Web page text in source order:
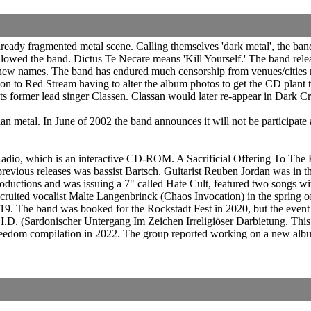
fragmented metal scene. Calling themselves 'dark metal', the
the band. Dictus Te Necare means 'Kill Yourself.' The band
names. The band has endured much censorship from venues/
Red Stream having to alter the album photos to get the CD plant
lead singer Classen. Classan would later re-appear in Dark
metal. In June of 2002 the band announces it will not be
which is an interactive CD-ROM. A Sacrificial Offering To
releases was bassist Bartsch. Guitarist Reuben Jordan was in
and was issuing a 7" called Hate Cult, featured two songs
vocalist Malte Langenbrinck (Chaos Invocation) in the spring
The band was booked for the Rockstadt Fest in 2020, but the
(Sardonischer Untergang Im Zeichen Irreligiöser Darbietung.
compilation in 2022. The group reported working on a new